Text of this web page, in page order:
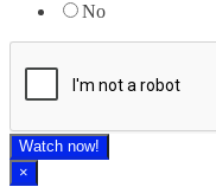
No
Watch now!
×